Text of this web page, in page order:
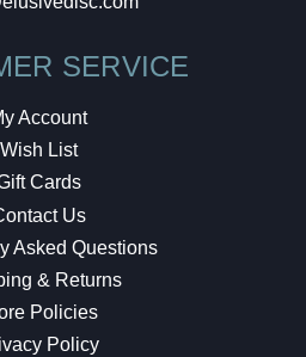
SERVICE
Account
Wish List
Cards
Us
Asked Questions
& Returns
Policies
Policy